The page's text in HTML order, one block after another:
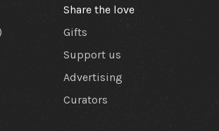
Share the love
Gifts
Support us
Advertising
Curators